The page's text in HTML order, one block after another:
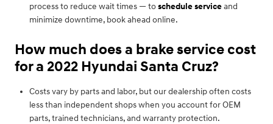
process to reduce wait times — toschedule serviceand
minimize downtime, book ahead online.
How much does a brake service cost
for a 2022 Hyundai Santa Cruz?
Costs vary by parts and labor, but our dealership often costs
less than independent shops when you account for OEM
parts, trained technicians, and warranty protection.